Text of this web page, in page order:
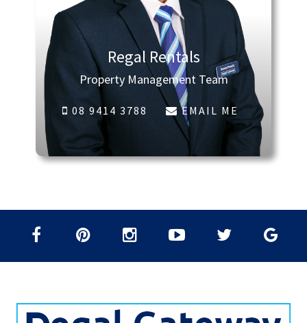
Regal Rentals
Property Management Team
08 9414 3788 EMAIL ME